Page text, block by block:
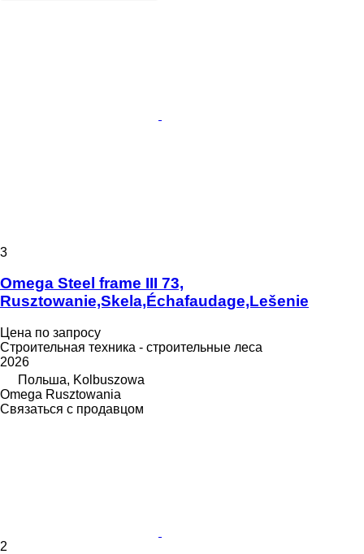
3
Omega Steel frame III 73,
Rusztowanie,Skela,Échafaudage,Lešenie
Цена по запросу
Строительная техника - строительные леса
2026
Польша, Kolbuszowa
Omega Rusztowania
Связаться с продавцом
2